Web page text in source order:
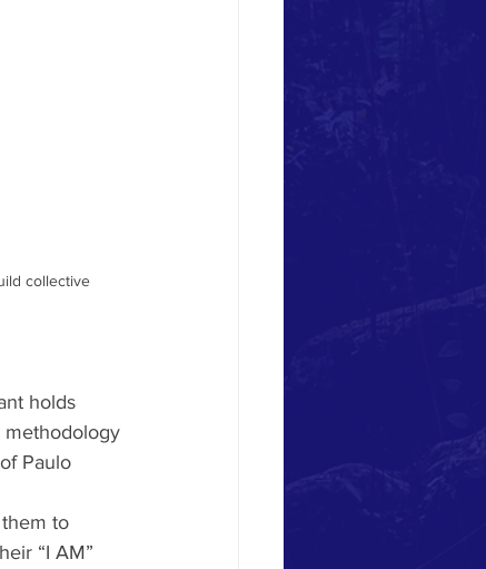
collective
holds
methodology
Paulo
to
“I AM”